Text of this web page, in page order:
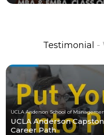
Testimonial -
UCLA Anderson School of
UCLA Anderson
Career Path